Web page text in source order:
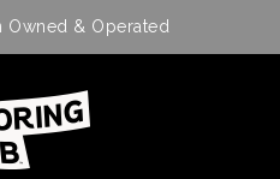
Owned & Operated